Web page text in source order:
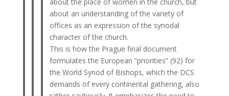
about an understanding of the variety of
offices as an expression of the synodal
character of the church.
This is how the Prague final document
formulates the European “priorities” (92) for
the World Synod of Bishops, which the DCS
demands of every continental gathering, also